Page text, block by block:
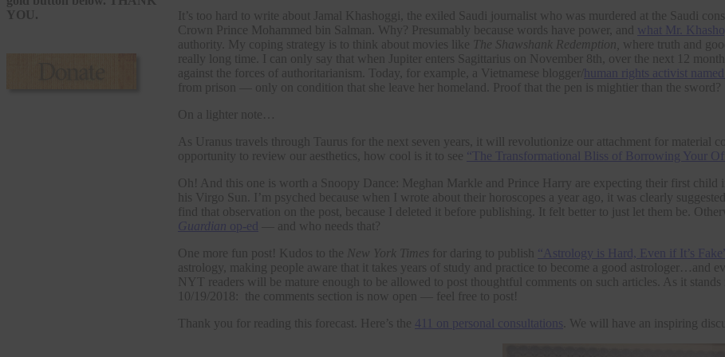
YOU.
It’s too hard to write about Jamal Khashoggi, the exiled Saudi journalist who was murdered at the Saudi
Crown Prince Mohammed bin Salman. Why? Presumably because words have power, and what Mr.
authority. My coping strategy is to think about movies like The Shawshank Redemption, where truth and
really long time. I can only say that when Jupiter enters Sagittarius on November 8th, over the next 12
against the forces of authoritarianism. Today, for example, a Vietnamese blogger/
human rights activist
from prison — only on condition that she leave her homeland. Proof that the pen is mightier than the sword?
On a lighter note…
As Uranus travels through Taurus for the next seven years, it will revolutionize our attachment for material
opportunity to review our aesthetics, how cool is it to see “The Transformational Bliss of Borrowing Your
Oh! And this one is worth a Snoopy Dance: Meghan Markle and Prince Harry are expecting their first
his Virgo Sun. I’m psyched because when I wrote about their horoscopes a year ago, it was clearly
find that observation on the post, because I deleted it before publishing. It felt better to just let them be.
Guardian op-ed
— and who needs that?
One more fun post! Kudos to the New York Times for daring to publish “Astrology is Hard, Even if It’s
astrology, making people aware that it takes years of study and practice to become a good astrologer…and
NYT readers will be mature enough to be allowed to post thoughtful comments on such articles. As it
10/19/2018: the comments section is now open — feel free to post!
Thank you for reading this forecast. Here’s the 411 on personal consultations . We will have an inspiring